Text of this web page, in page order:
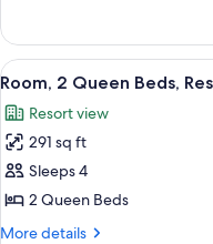
Pool
View
2
Queen
Beds,
View
View
all
photos
for
Room,
2
Queen
9
Room, 2 Queen Beds,
Resort view
291 sq ft
Sleeps 4
2 Queen Beds
More details
More